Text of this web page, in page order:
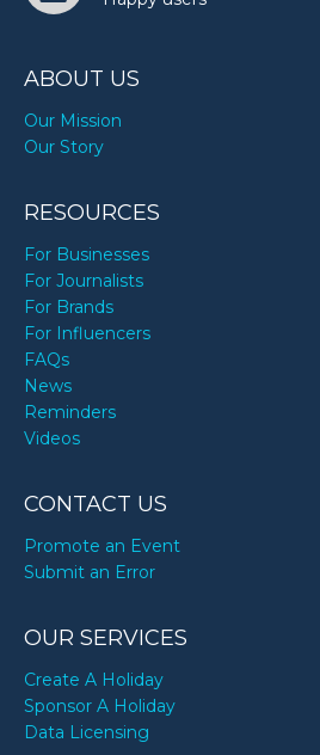
ABOUT US
Our Mission
Our Story
RESOURCES
For Businesses
For Journalists
For Brands
For Influencers
FAQs
News
Reminders
Videos
CONTACT US
Promote an Event
Submit an Error
OUR SERVICES
Create A Holiday
Sponsor A Holiday
Data Licensing